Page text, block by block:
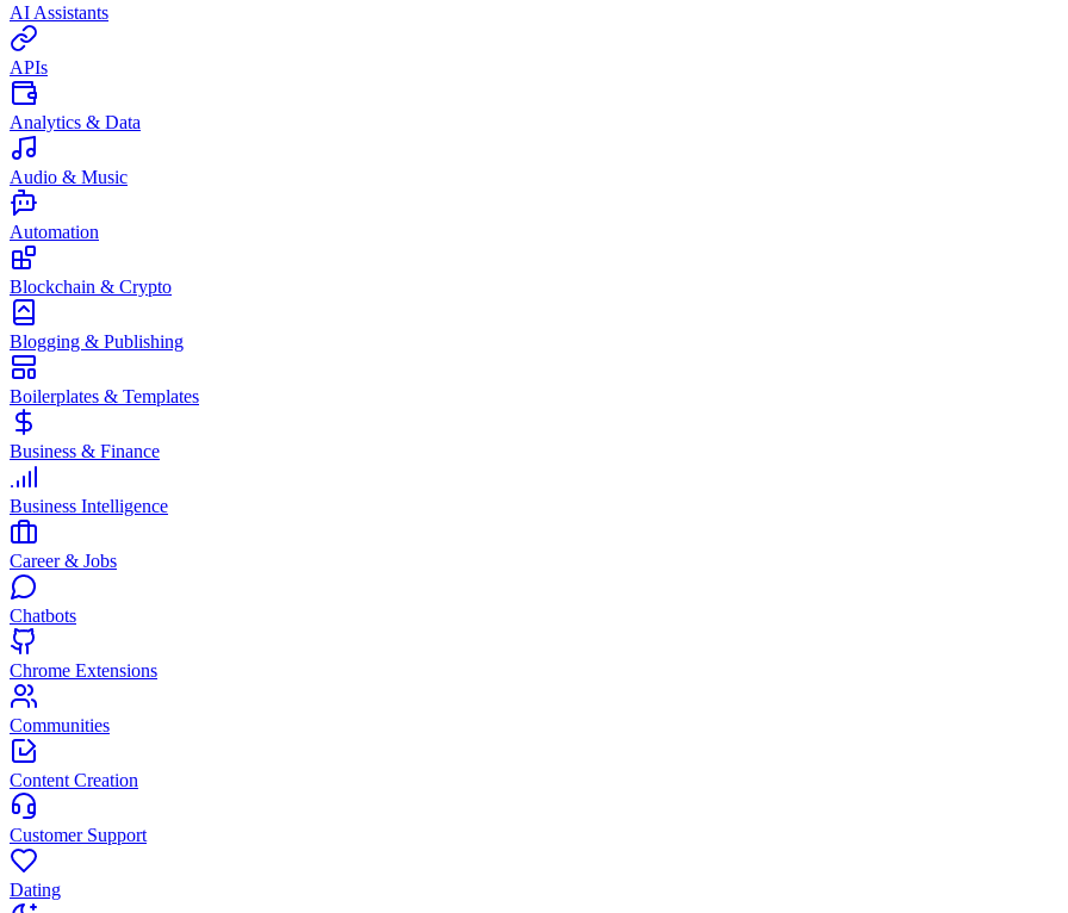
AI Assistants
APIs
Analytics & Data
Audio & Music
Automation
Blockchain & Crypto
Blogging & Publishing
Boilerplates & Templates
Business & Finance
Business Intelligence
Career & Jobs
Chatbots
Chrome Extensions
Communities
Content Creation
Customer Support
Dating